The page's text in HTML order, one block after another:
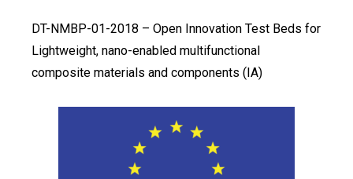
DT-NMBP-01-2018 – Open Innovation Test Beds for
Lightweight, nano-enabled multifunctional
composite materials and components (IA)